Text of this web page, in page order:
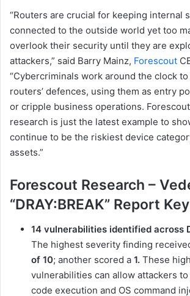
“Routers are crucial for keeping internal
connected to the outside world yet too
overlook their security until they are
attackers,” said Barry Mainz, Forescout
“Cybercriminals work around the clock
routers’ defences, using them as entry
or cripple business operations.
research is just the latest example to
continue to be the riskiest device
assets.”
Forescout Research –
“DRAY:BREAK” Report
14 vulnerabilities identified across
The highest severity finding
of 10; another scored a 1. These
vulnerabilities can allow attackers
code execution and OS command